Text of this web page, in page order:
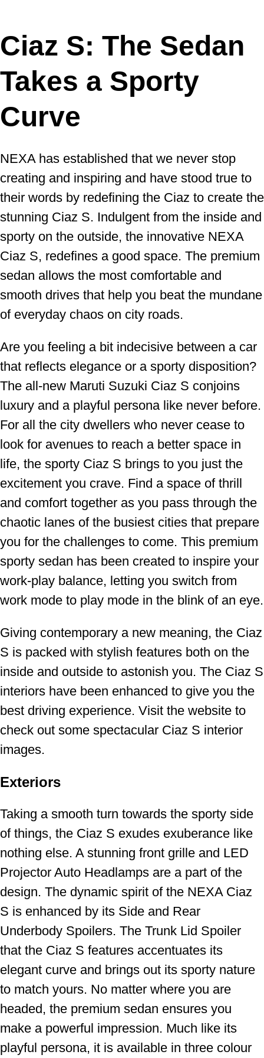
Ciaz S: The Sedan
Takes a Sporty
Curve
NEXA has established that we never stop
creating and inspiring and have stood true to
their words by redefining the Ciaz to create the
stunning Ciaz S. Indulgent from the inside and
sporty on the outside, the innovative NEXA
Ciaz S, redefines a good space. The premium
sedan allows the most comfortable and
smooth drives that help you beat the mundane
of everyday chaos on city roads.
Are you feeling a bit indecisive between a car
that reflects elegance or a sporty disposition?
The all-new Maruti Suzuki Ciaz S conjoins
luxury and a playful persona like never before.
For all the city dwellers who never cease to
look for avenues to reach a better space in
life, the sporty Ciaz S brings to you just the
excitement you crave. Find a space of thrill
and comfort together as you pass through the
chaotic lanes of the busiest cities that prepare
you for the challenges to come. This premium
sporty sedan has been created to inspire your
work-play balance, letting you switch from
work mode to play mode in the blink of an eye.
Giving contemporary a new meaning, the Ciaz
S is packed with stylish features both on the
inside and outside to astonish you. The Ciaz S
interiors have been enhanced to give you the
best driving experience. Visit the website to
check out some spectacular Ciaz S interior
images.
Exteriors
Taking a smooth turn towards the sporty side
of things, the Ciaz S exudes exuberance like
nothing else. A stunning front grille and LED
Projector Auto Headlamps are a part of the
design. The dynamic spirit of the NEXA Ciaz
S is enhanced by its Side and Rear
Underbody Spoilers. The Trunk Lid Spoiler
that the Ciaz S features accentuates its
elegant curve and brings out its sporty nature
to match yours. No matter where you are
headed, the premium sedan ensures you
make a powerful impression. Much like its
playful persona, it is available in three colour